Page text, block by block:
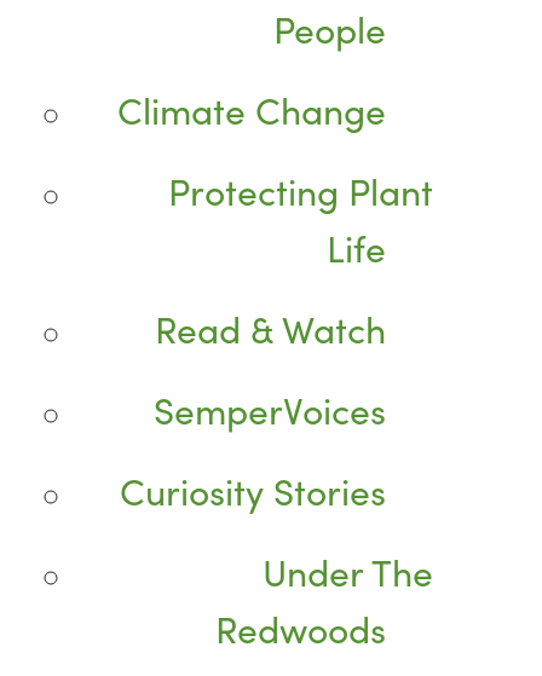
People
Climate Change
Protecting Plant
Life
Read & Watch
SemperVoices
Curiosity Stories
Under The
Redwoods